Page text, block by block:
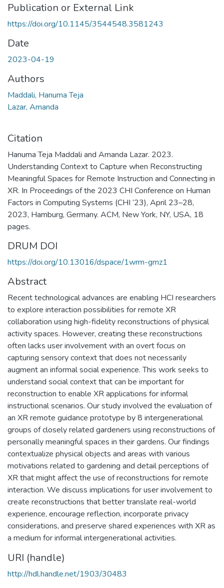
Publication or External Link
https://doi.org/10.1145/3544548.3581243
Date
2023-04-19
Authors
Maddali, Hanuma Teja
Lazar, Amanda
Citation
Hanuma Teja Maddali and Amanda Lazar. 2023.
Understanding Context to Capture when Reconstructing
Meaningful Spaces for Remote Instruction and Connecting in
XR. In Proceedings of the 2023 CHI Conference on Human
Factors in Computing Systems (CHI ’23), April 23–28,
2023, Hamburg, Germany. ACM, New York, NY, USA, 18
pages.
DRUM DOI
https://doi.org/10.13016/dspace/1wrm-gmz1
Abstract
Recent technological advances are enabling HCI researchers
to explore interaction possibilities for remote XR
collaboration using high-fidelity reconstructions of physical
activity spaces. However, creating these reconstructions
often lacks user involvement with an overt focus on
capturing sensory context that does not necessarily
augment an informal social experience. This work seeks to
understand social context that can be important for
reconstruction to enable XR applications for informal
instructional scenarios. Our study involved the evaluation of
an XR remote guidance prototype by 8 intergenerational
groups of closely related gardeners using reconstructions of
personally meaningful spaces in their gardens. Our findings
contextualize physical objects and areas with various
motivations related to gardening and detail perceptions of
XR that might affect the use of reconstructions for remote
interaction. We discuss implications for user involvement to
create reconstructions that better translate real-world
experience, encourage reflection, incorporate privacy
considerations, and preserve shared experiences with XR as
a medium for informal intergenerational activities.
URI (handle)
http://hdl.handle.net/1903/30483